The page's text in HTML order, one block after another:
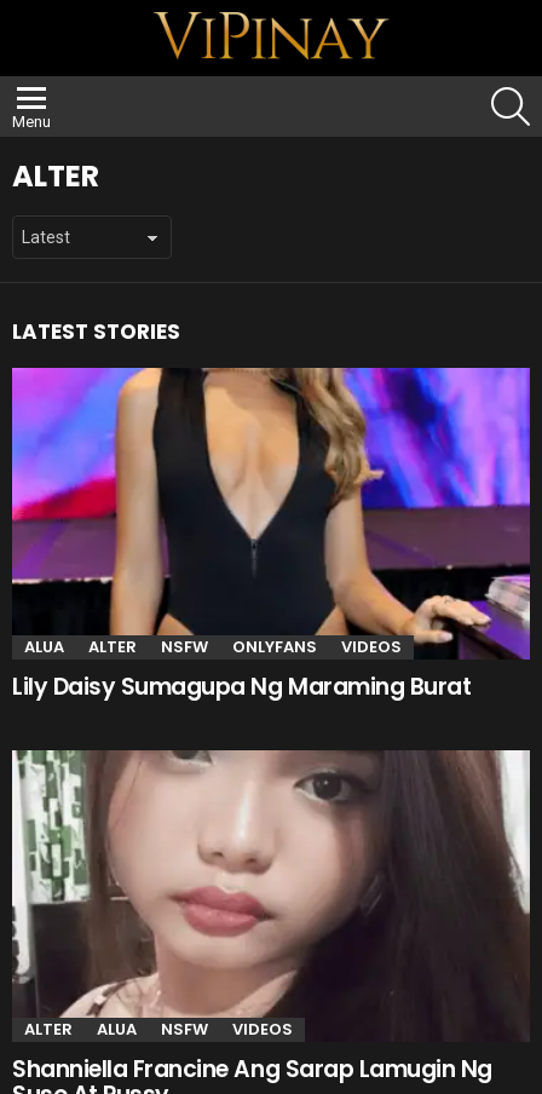
Menu
ALTER
LATEST STORIES
ALUA ALTER NSFW ONLYFANS VIDEOS
Lily Daisy Sumagupa Ng Maraming Burat
ALTER ALUA NSFW VIDEOS
Shanniella Francine Ang Sarap Lamugin Ng